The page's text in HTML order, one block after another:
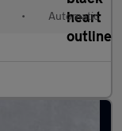
• Automatic